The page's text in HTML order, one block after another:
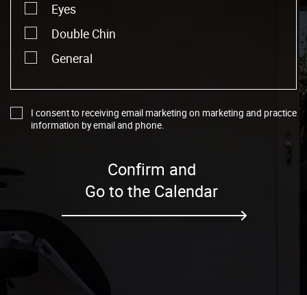
Eyes
Double Chin
General
I consent to receiving email marketing on marketing and practice
information by email and phone.
Confirm and
Go to the Calendar